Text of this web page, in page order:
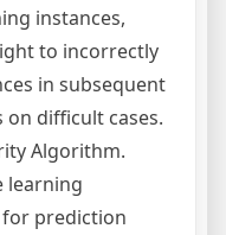
instances,
to incorrectly
in subsequent
difficult cases.
Algorithm.
learning
prediction